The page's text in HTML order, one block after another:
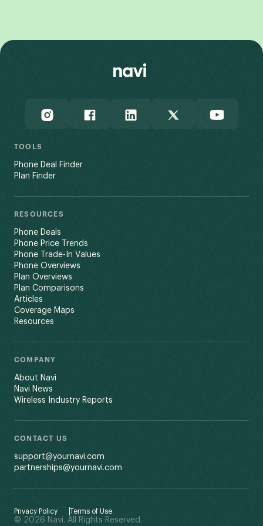
TOOLS
Phone Deal Finder
Plan Finder
RESOURCES
Phone Deals
Phone Price Trends
Phone Trade-In Values
Phone Overviews
Plan Overviews
Plan Comparisons
Articles
Coverage Maps
Resources
COMPANY
About Navi
Navi News
Wireless Industry Reports
CONTACT US
support@yournavi.com
partnerships@yournavi.com
Privacy Policy Terms of Use
© 2026 Navi. All Rights Reserved.